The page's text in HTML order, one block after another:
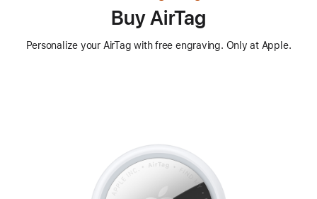
Buy AirTag
Personalize your AirTag with free engraving. Only at Apple.